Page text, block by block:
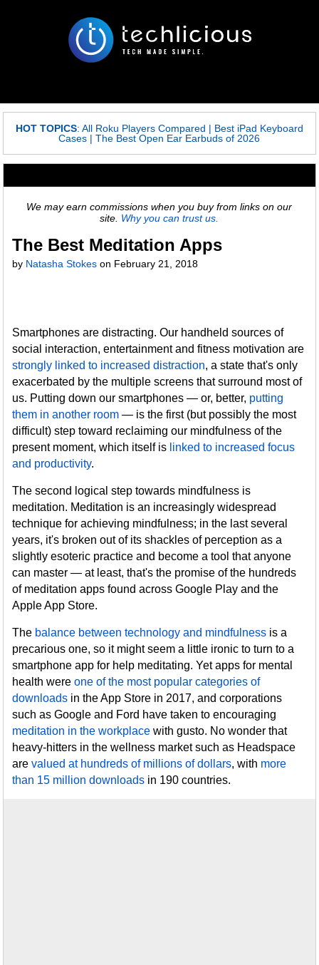
HOT TOPICS: All Roku Players Compared | Best iPad Keyboard
Cases |The Best Open Ear Earbuds of 2026
We may earn commissions when you buy from links on our
site. Why you can trust us.
The Best Meditation Apps
by Natasha Stokes on February 21, 2018
Smartphones are distracting. Our handheld sources of
social interaction, entertainment and fitness motivation are
strongly linked to increased distraction, a state that's only
exacerbated by the multiple screens that surround most of
us. Putting down our smartphones — or, better, putting
them in another room — is the first (but possibly the most
difficult) step toward reclaiming our mindfulness of the
present moment, which itself is linked to increased focus
and productivity.
The second logical step towards mindfulness is
meditation. Meditation is an increasingly widespread
technique for achieving mindfulness; in the last several
years, it's broken out of its shackles of perception as a
slightly esoteric practice and become a tool that anyone
can master — at least, that's the promise of the hundreds
of meditation apps found across Google Play and the
Apple App Store.
The balance between technology and mindfulness is a
precarious one, so it might seem a little ironic to turn to a
smartphone app for help meditating. Yet apps for mental
health wereone of the most popular categories of
downloads in the App Store in 2017, and corporations
such as Google and Ford have taken to encouraging
meditation in the workplace with gusto. No wonder that
heavy-hitters in the wellness market such as Headspace
arevalued at hundreds of millions of dollars, with more
than 15 million downloads in 190 countries.